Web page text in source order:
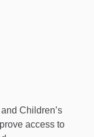
Children’s
access to